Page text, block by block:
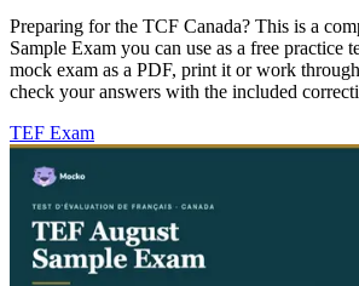
Preparing for the TCF Canada? This is a
Sample Exam you can use as a free practice
mock exam as a PDF, print it or work
check your answers with the included
TEF Exam